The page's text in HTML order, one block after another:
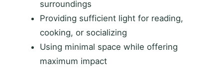
surroundings
Providing sufficient light for reading,
cooking, or socializing
Using minimal space while offering
maximum impact